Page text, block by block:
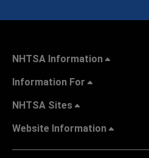
NHTSA Information
Information For
NHTSA Sites
Website Information